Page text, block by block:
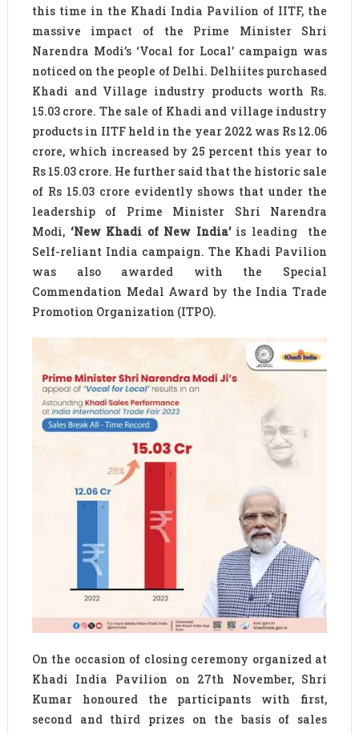
this time in the Khadi India Pavilion of IITF, the
massive impact of the Prime Minister Shri
Narendra Modi’s ‘Vocal for Local’ campaign was
noticed on the people of Delhi. Delhiites purchased
Khadi and Village industry products worth Rs.
15.03 crore. The sale of Khadi and village industry
products in IITF held in the year 2022 was Rs 12.06
crore, which increased by 25 percent this year to
Rs 15.03 crore. He further said that the historic sale
of Rs 15.03 crore evidently shows that under the
leadership of Prime Minister Shri Narendra
Modi, ‘New Khadi of New India’is leading the
Self-reliant India campaign. The Khadi Pavilion
was also awarded with the Special
Commendation Medal Award by the India Trade
Promotion Organization (ITPO).
On the occasion of closing ceremony organized at
Khadi India Pavilion on 27th November, Shri
Kumar honoured the participants with first,
second and third prizes on the basis of sales